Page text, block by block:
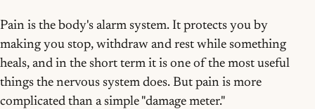
Pain is the body's alarm system. It protects you by
making you stop, withdraw and rest while something
heals, and in the short term it is one of the most useful
things the nervous system does. But pain is more
complicated than a simple "damage meter."